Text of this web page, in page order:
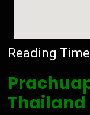
Reading
Thailand